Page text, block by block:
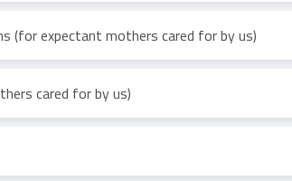
(for expectant mothers cared for by us)
cared for by us)